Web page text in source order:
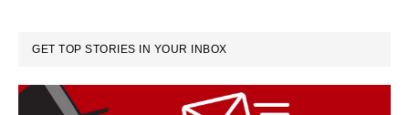
GET TOP STORIES IN YOUR INBOX